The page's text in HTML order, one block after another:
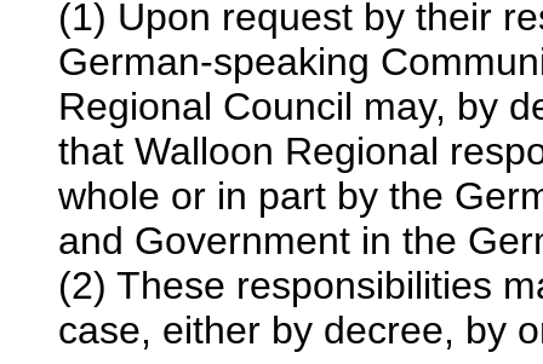
(1) Upon request by their
German-speaking
Regional Council may, by
that Walloon Regional
whole or in part by the
and Government in the
(2) These responsibilities
case, either by decree, by